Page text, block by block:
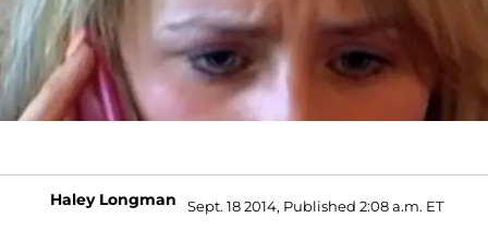
Haley Longman Sept. 18 2014, Published 2:08 a.m. ET